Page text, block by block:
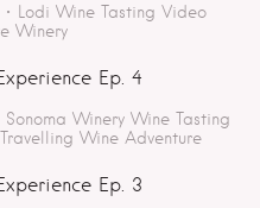
Lodi Wine Tasting Video
Winery
Ep. 4
Sonoma Winery Wine Tasting
Travelling Wine Adventure
Ep. 3